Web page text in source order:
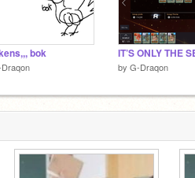
bok
by G-Draqon